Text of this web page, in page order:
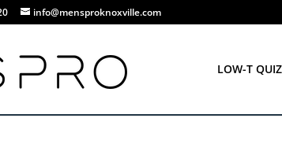
info@mensproknoxville.com
LOW-T QUIZ